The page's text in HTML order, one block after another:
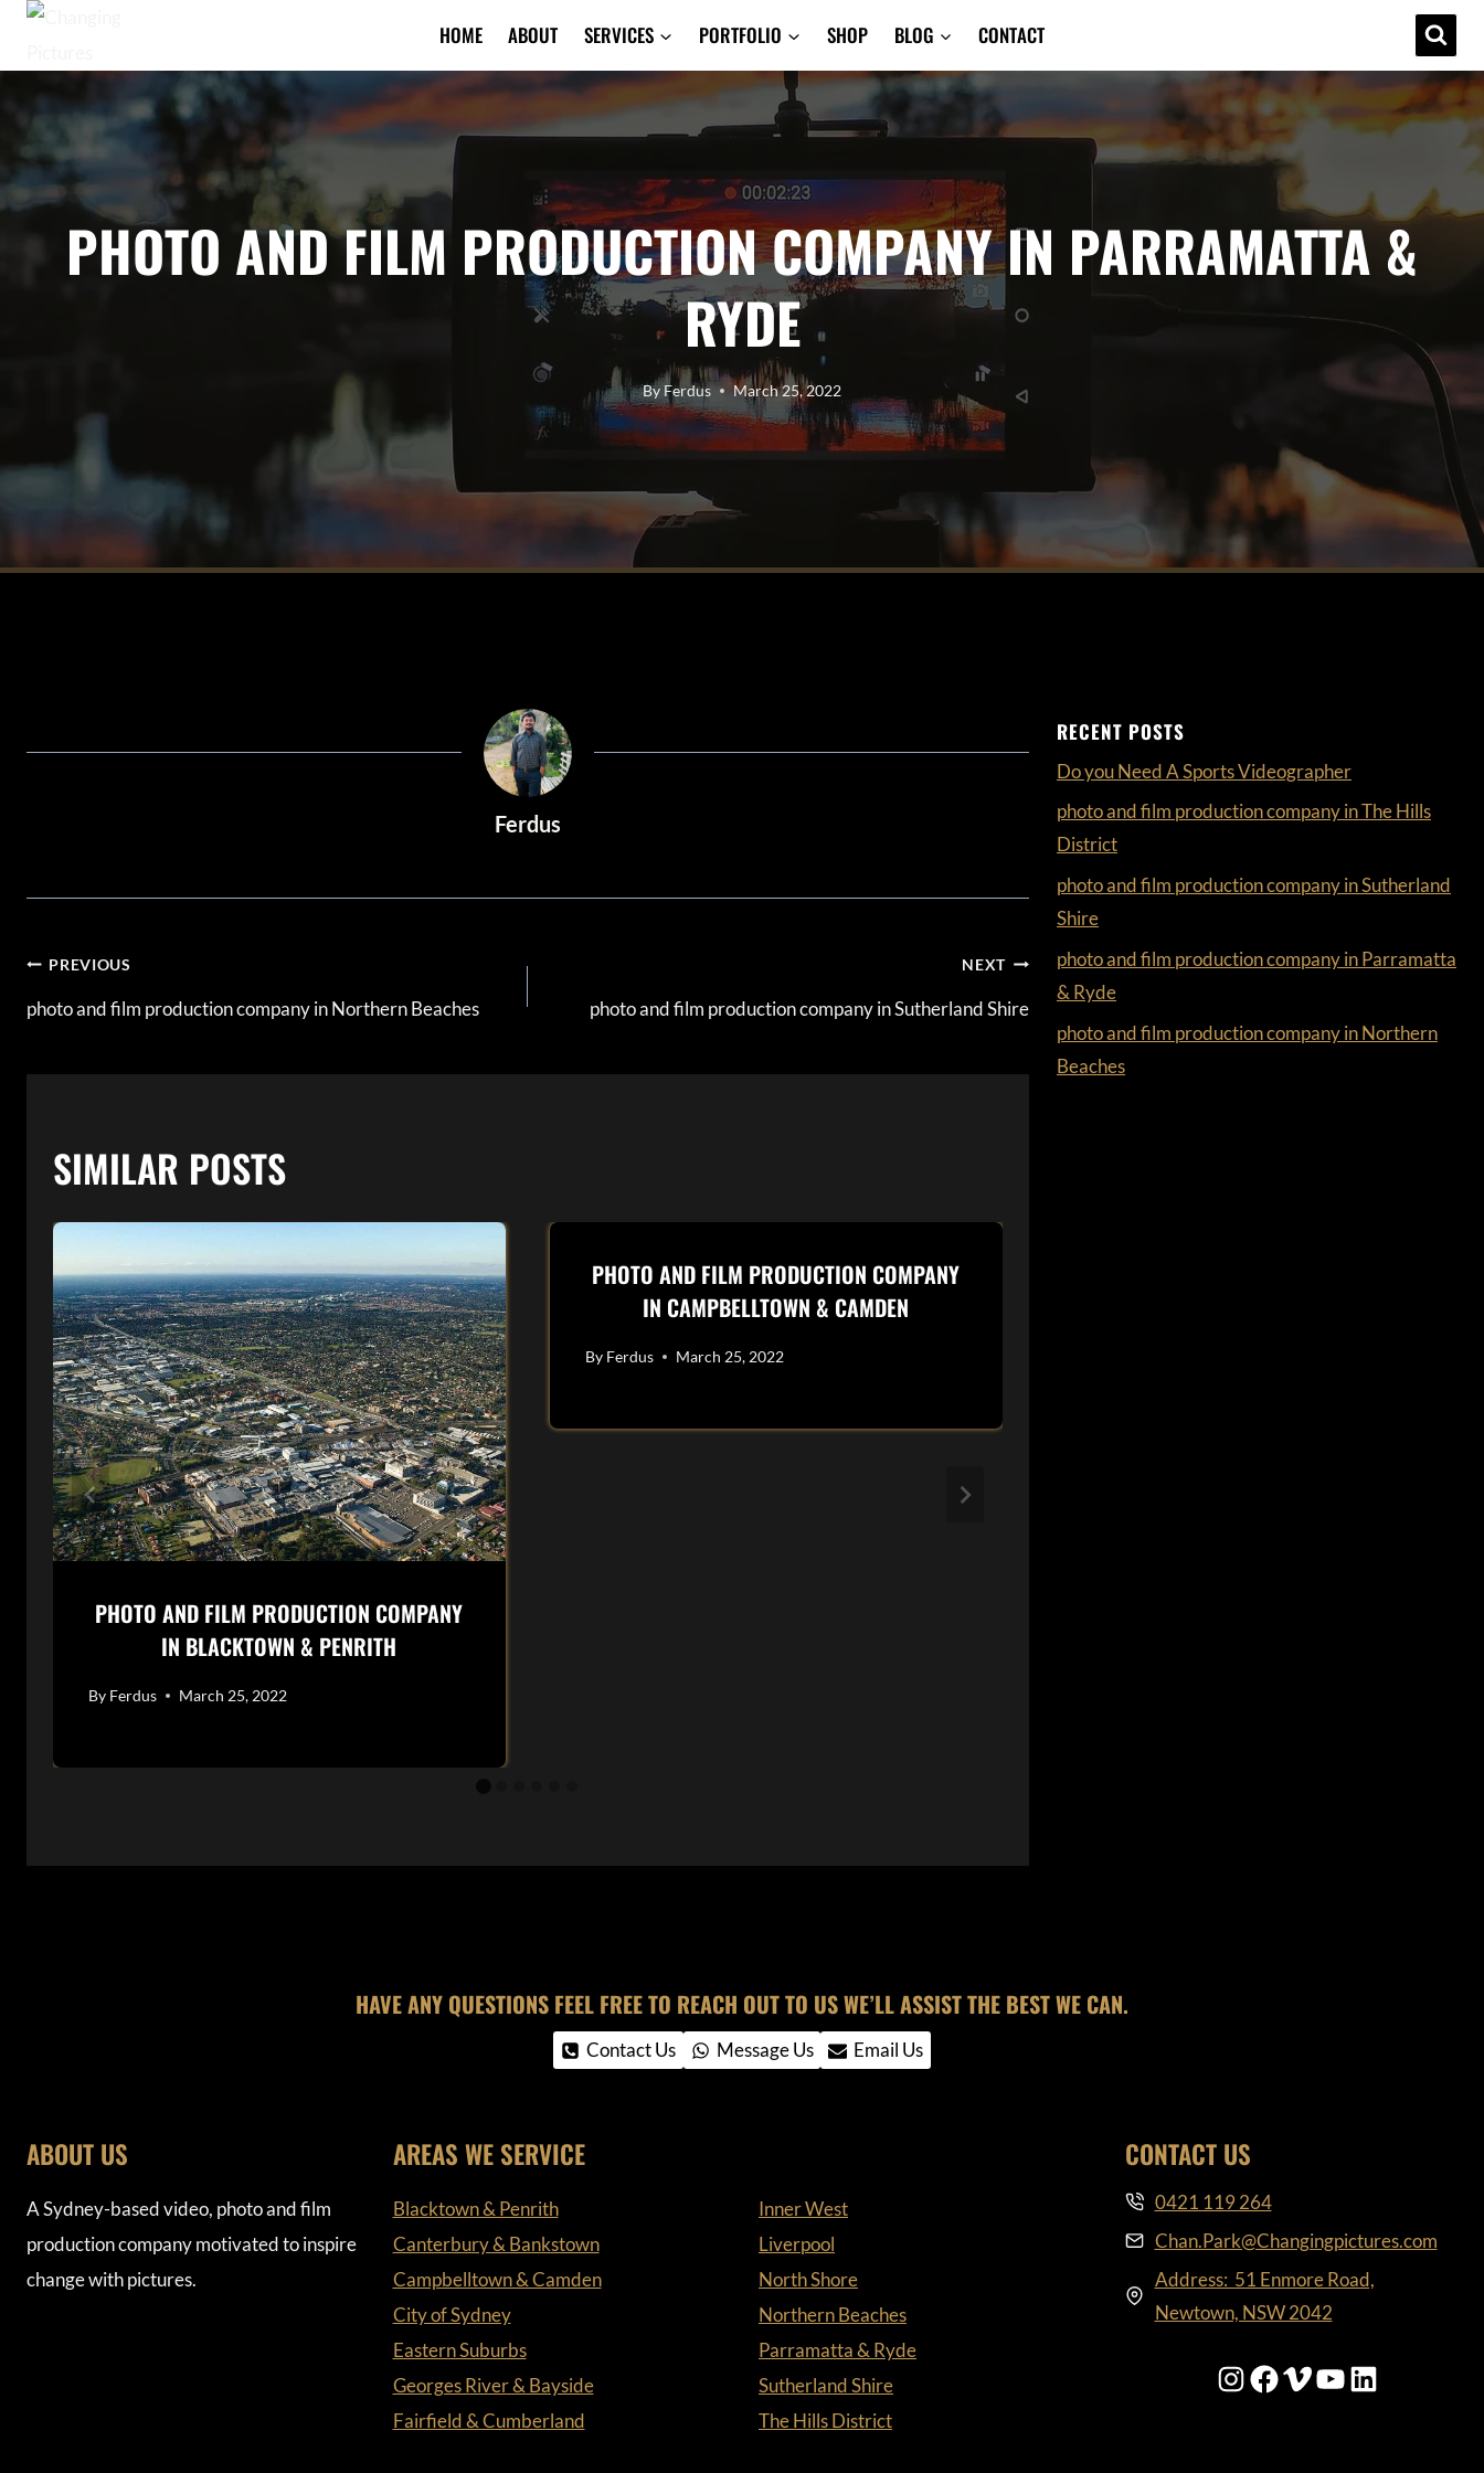
Skip
HOME ABOUT SERVICES PORTFOLIO SHOP BLOG CONTACT
PHOTO AND FILM PRODUCTION COMPANY IN PARRAMATTA &
RYDE
By Ferdus March 25, 2022
Ferdus
POST
NAVIGATION
PREVIOUS
photo and film production company in Northern Beaches
NEXT
photo and film production company in Sutherland Shire
SIMILAR POSTS
PHOTO AND FILM PRODUCTION COMPANY
IN BLACKTOWN & PENRITH
By Ferdus March 25, 2022
PHOTO AND FILM PRODUCTION COMPANY
IN CAMPBELLTOWN & CAMDEN
By Ferdus March 25, 2022
RECENT POSTS
Do you Need A Sports Videographer
photo and film production company in The Hills
District
photo and film production company in Sutherland
Shire
photo and film production company in Parramatta
& Ryde
photo and film production company in Northern
Beaches
HAVE ANY QUESTIONS FEEL FREE TO REACH OUT TO US WE’LL ASSIST THE BEST WE CAN.
Contact Us Message Us Email Us
ABOUT US
A Sydney-based video, photo and film
production company motivated to inspire
change with pictures.
AREAS WE SERVICE
Blacktown & Penrith
Canterbury & Bankstown
Campbelltown & Camden
City of Sydney
Eastern Suburbs
Georges River & Bayside
Fairfield & Cumberland
Inner West
Liverpool
North Shore
Northern Beaches
Parramatta & Ryde
Sutherland Shire
The Hills District
CONTACT US
0421 119 264
Chan.Park@Changingpictures.com
Address: 51 Enmore Road,
Newtown, NSW 2042
Instagram
Facebook
Vimeo
YouTube
LinkedIn